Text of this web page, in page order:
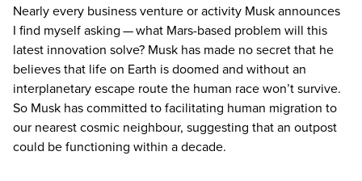
Nearly every business venture or activity Musk announces
I find myself asking — what Mars-based problem will this
latest innovation solve? Musk has made no secret that he
believes that life on Earth is doomed and without an
interplanetary escape route the human race won’t survive.
So Musk has committed to facilitating human migration to
our nearest cosmic neighbour, suggesting that an outpost
could be functioning within a decade.